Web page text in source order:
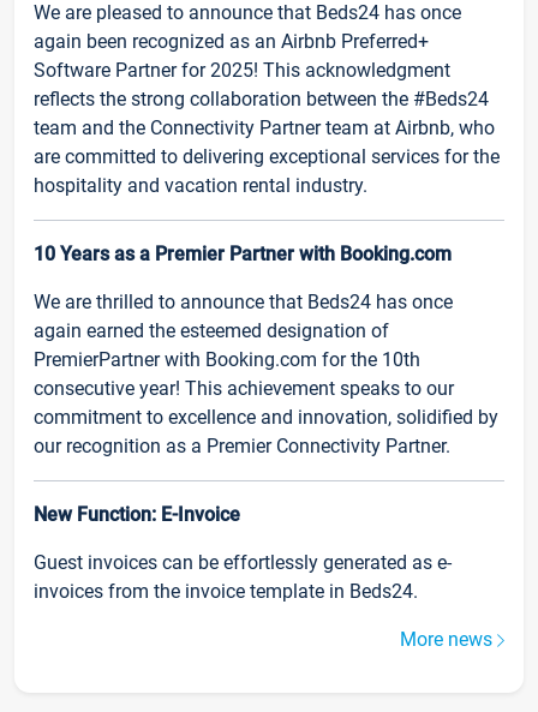
We are pleased to announce that Beds24 has once
again been recognized as an Airbnb Preferred+
Software Partner for 2025! This acknowledgment
reflects the strong collaboration between the #Beds24
team and the Connectivity Partner team at Airbnb, who
are committed to delivering exceptional services for the
hospitality and vacation rental industry.
10 Years as a Premier Partner with Booking.com
We are thrilled to announce that Beds24 has once
again earned the esteemed designation of
PremierPartner with Booking.com for the 10th
consecutive year! This achievement speaks to our
commitment to excellence and innovation, solidified by
our recognition as a Premier Connectivity Partner.
New Function: E-Invoice
Guest invoices can be effortlessly generated as e-
invoices from the invoice template in Beds24.
More news